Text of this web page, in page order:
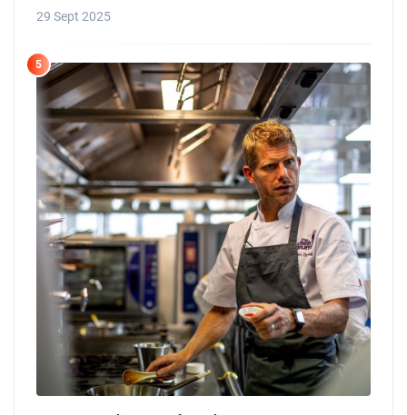
29 Sept 2025
5